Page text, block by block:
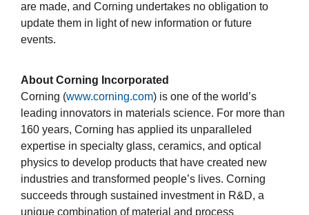
are made, and Corning undertakes no obligation to
update them in light of new information or future
events.
About Corning Incorporated
Corning (www.corning.com) is one of the world’s
leading innovators in materials science. For more than
160 years, Corning has applied its unparalleled
expertise in specialty glass, ceramics, and optical
physics to develop products that have created new
industries and transformed people’s lives. Corning
succeeds through sustained investment in R&D, a
unique combination of material and process